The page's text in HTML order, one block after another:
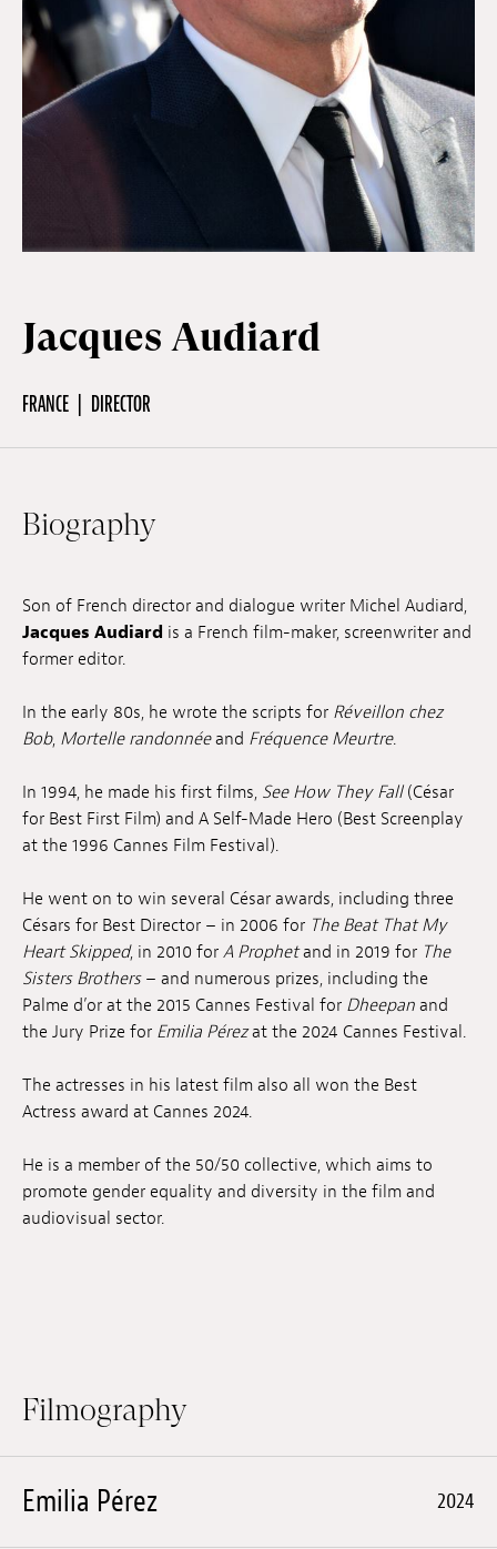
Off Festival
Jobs
Archives
Publications
Jacques Audiard
FRANCE DIRECTOR
Biography
Son of French director and dialogue writer Michel Audiard,
Jacques Audiard is a French film-maker, screenwriter and
former editor.
In the early 80s, he wrote the scripts for Réveillon chez
Bob, Mortelle randonnéeand Fréquence Meurtre.
In 1994, he made his first films, See How They Fall(César
for Best First Film) and A Self-Made Hero (Best Screenplay
at the 1996 Cannes Film Festival).
He went on to win several César awards, including three
Césars for Best Director – in 2006 for The Beat That My
Heart Skipped, in 2010 for A Prophetand in 2019 for The
Sisters Brothers– and numerous prizes, including the
Palme d’or at the 2015 Cannes Festival for Dheepan and
the Jury Prize for Emilia Pérezat the 2024 Cannes Festival.
The actresses in his latest film also all won the Best
Actress award at Cannes 2024.
He is a member of the 50/50 collective, which aims to
promote gender equality and diversity in the film and
audiovisual sector.
Filmography
Emilia Pérez 2024